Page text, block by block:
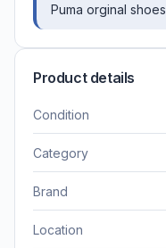
Puma orginal
Product details
Condition
Category
Brand
Location